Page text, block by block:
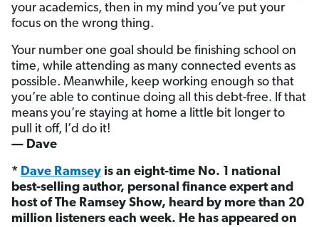
your academics, then in my mind you’ve put your
focus on the wrong thing.
Your number one goal should be finishing school on
time, while attending as many connected events as
possible. Meanwhile, keep working enough so that
you’re able to continue doing all this debt-free. If that
means you’re staying at home a little bit longer to
pull it off, I’d do it!
— Dave
* Dave Ramsey is an eight-time No. 1 national
best-selling author, personal finance expert and
host of The Ramsey Show, heard by more than 20
million listeners each week. He has appeared on